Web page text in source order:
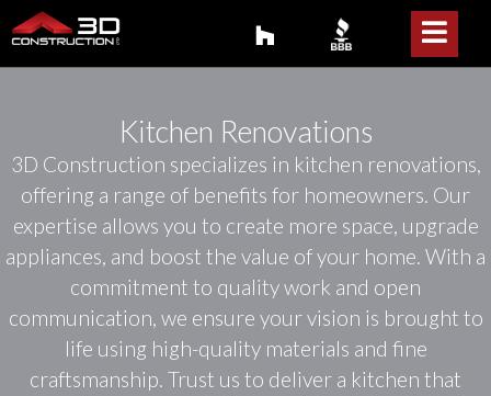
Kitchen Renovations
3D Construction specializes in kitchen renovations,
offering a range of benefits for homeowners. Our
expertise allows you to create more space, upgrade
appliances, and boost the value of your home. With a
commitment to quality work and open
communication, we ensure your vision is brought to
life using high-quality materials and fine
craftsmanship. Trust us to deliver a kitchen that